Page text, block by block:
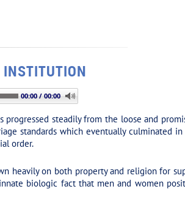
00:00 / 00:00
steadily from the loose and
standards which eventually culminated
order.
heavily on both property and religion for
biologic fact that men and women